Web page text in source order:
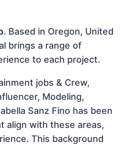
. Based in Oregon, United
brings a range of
to each project.
jobs & Crew,
Modeling,
Sanz Fino has been
align with these areas,
This background